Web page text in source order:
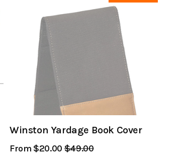
Winston Yardage Book Cover
From $20.00Regular
$49.00